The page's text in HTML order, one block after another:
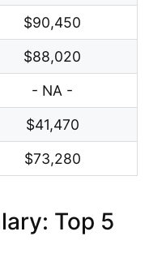
$90,450
$88,020
- NA -
$41,470
$73,280
Top 5